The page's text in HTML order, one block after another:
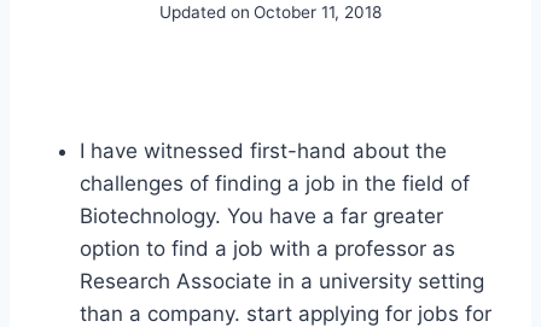
Updated on October 11, 2018
I have witnessed first-hand about the
challenges of finding a job in the field of
Biotechnology. You have a far greater
option to find a job with a professor as
Research Associate in a university setting
than a company. start applying for jobs for